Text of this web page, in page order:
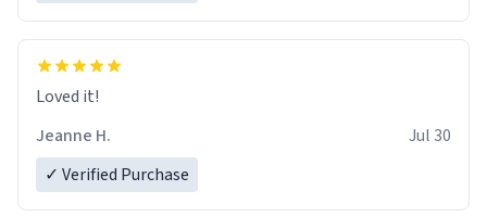
Loved it!
Jeanne H.
Jul 30
✓ Verified Purchase